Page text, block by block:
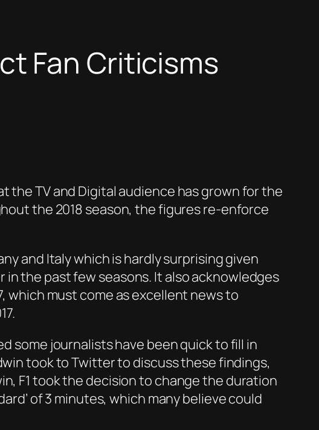
Fan Criticisms
the TV and Digital audience has grown for the
the 2018 season, the figures re-enforce
and Italy which is hardly surprising given
the past few seasons. It also acknowledges
which must come as excellent news to
some journalists have been quick to fill in
took to Twitter to discuss these findings,
F1 took the decision to change the duration
of 3 minutes, which many believe could